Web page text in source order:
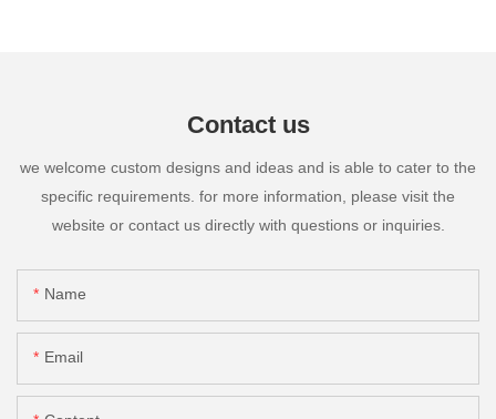
Contact us
we welcome custom designs and ideas and is able to cater to the
specific requirements. for more information, please visit the
website or contact us directly with questions or inquiries.
Name
Email